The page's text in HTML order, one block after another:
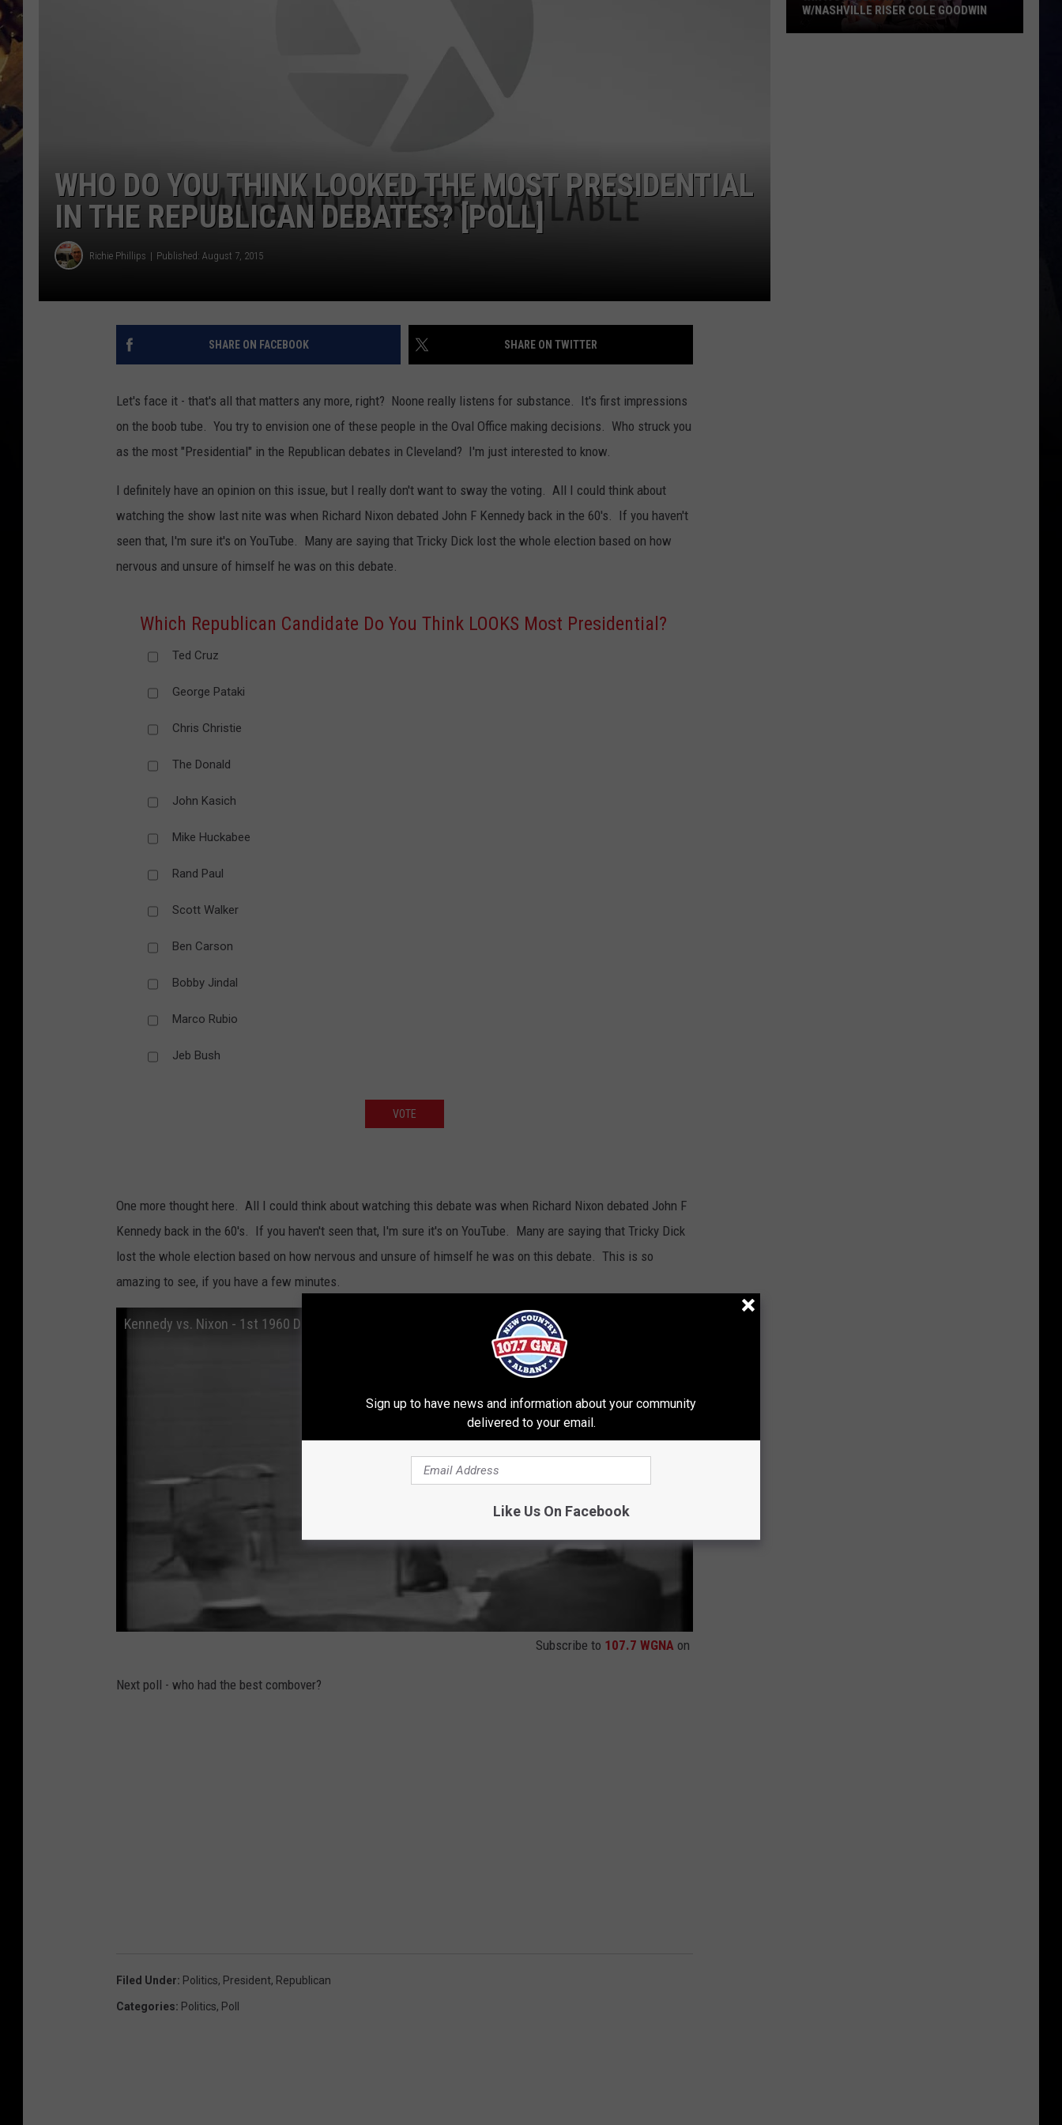
WHO DO YOU THINK LOOKED THE MOST PRESIDENTIAL
IN THE REPUBLICAN DEBATES? [POLL]
Richie Phillips Published: August 7, 2015
SHARE ON FACEBOOK SHARE ON TWITTER
Let's face it - that's all that matters any more, right? Noone really listens for substance. It's first impressions
on the boob tube. You try to envision one of these people in the Oval Office making decisions. Who struck you
as the most "Presidential" in the Republican debates in Cleveland? I'm just interested to know.
I definitely have an opinion on this issue, but I really don't want to sway the voting. All I could think about
watching the show last nite was when Richard Nixon debated John F Kennedy back in the 60's. If you haven't
seen that, I'm sure it's on YouTube. Many are saying that Tricky Dick lost the whole election based on how
nervous and unsure of himself he was on this debate.
Which Republican Candidate Do You Think LOOKS Most Presidential?
Ted Cruz
George Pataki
Chris Christie
The Donald
John Kasich
Mike Huckabee
Rand Paul
Scott Walker
Ben Carson
Bobby Jindal
Marco Rubio
Jeb Bush
VOTE
One more thought here. All I could think about watching this debate was when Richard Nixon debated John F
Kennedy back in the 60's. If you haven't seen that, I'm sure it's on YouTube. Many are saying that Tricky Dick
lost the whole election based on how nervous and unsure of himself he was on this debate. This is so
amazing to see, if you have a few minutes.
Kennedy vs. Nixon - 1st 1960 Debate
Subscribe to 107.7 WGNA on
Next poll - who had the best combover?
Filed Under: Politics, President, Republican
Categories: Politics, Poll
W/NASHVILLE RISER COLE GOODWIN
Sign up to have news and information about your community
delivered to your email.
Like Us On Facebook